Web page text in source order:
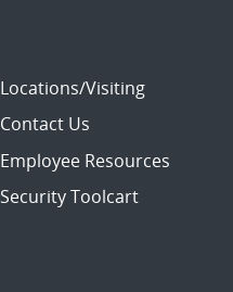
Locations/Visiting
Contact Us
Employee Resources
Security Toolcart